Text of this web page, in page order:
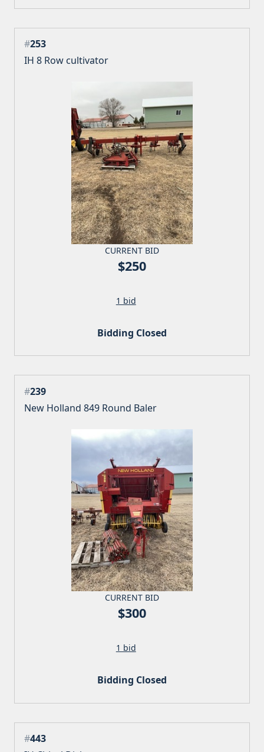
#253
IH 8 Row cultivator
CURRENT BID
$250
1 bid
Bidding Closed
#239
New Holland 849 Round Baler
CURRENT BID
$300
1 bid
Bidding Closed
#443